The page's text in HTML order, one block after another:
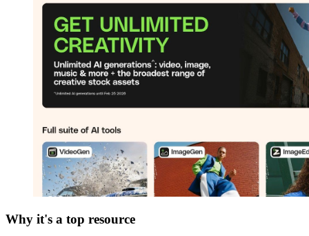
Why it's a top resource